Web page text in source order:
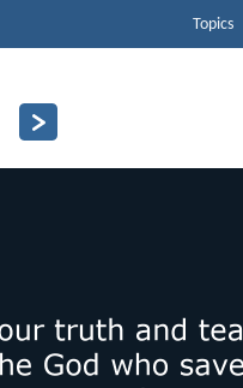
Topics